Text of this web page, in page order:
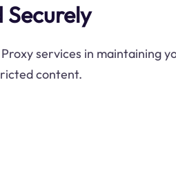
services in maintaining
content.